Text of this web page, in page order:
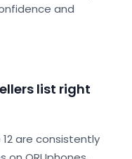
and
list right
12 are consistently